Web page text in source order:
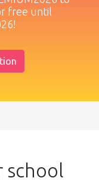
free until
school